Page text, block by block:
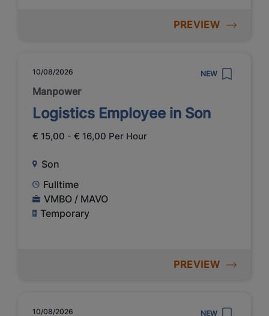
PREVIEW
10/08/2026 NEW
Manpower
Logistics Employee in Son
€ 15,00 - € 16,00 Per Hour
Son
Fulltime
VMBO / MAVO
Temporary
PREVIEW
10/08/2026 NEW